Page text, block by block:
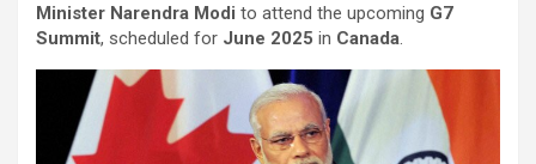
Minister Narendra Modi to attend the upcoming G7
Summit, scheduled for June 2025 in Canada.